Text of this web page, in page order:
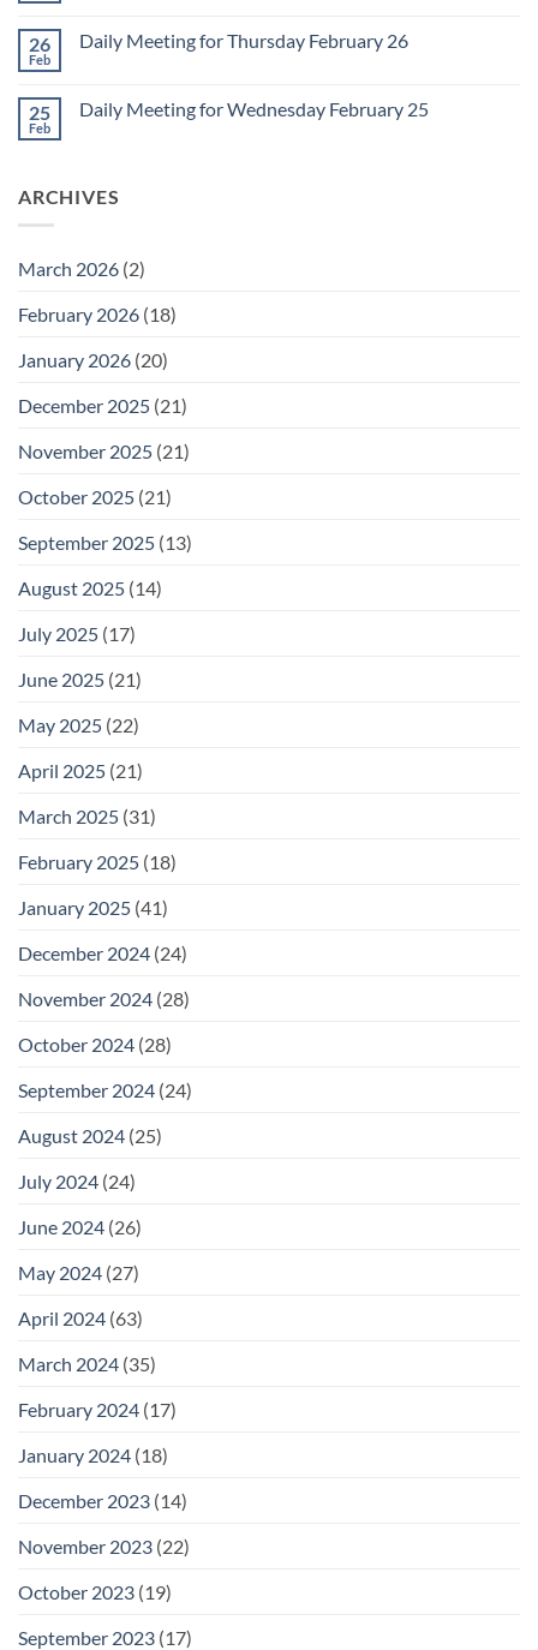
1Daily
February
27
26
Feb
Daily Meeting for Thursday February 26
Daily
26
25
Feb
Daily Meeting for Wednesday February 25
Meeting
ARCHIVES
March 2026 (2)
February 2026 (18)
January 2026 (20)
December 2025 (21)
November 2025 (21)
October 2025 (21)
September 2025 (13)
August 2025 (14)
July 2025 (17)
June 2025 (21)
May 2025 (22)
April 2025 (21)
March 2025 (31)
February 2025 (18)
January 2025 (41)
December 2024 (24)
November 2024 (28)
October 2024 (28)
September 2024 (24)
August 2024 (25)
July 2024 (24)
June 2024 (26)
May 2024 (27)
April 2024 (63)
March 2024 (35)
February 2024 (17)
January 2024 (18)
December 2023 (14)
November 2023 (22)
October 2023 (19)
September 2023 (17)